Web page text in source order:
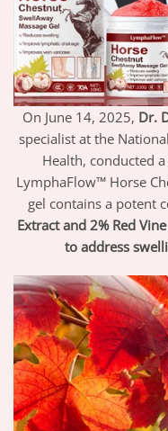
On June 14, 2025, Dr.
specialist at the
Health, conducted
LymphaFlow™ Horse
gel contains a potent
Extract and 2% Red
to address